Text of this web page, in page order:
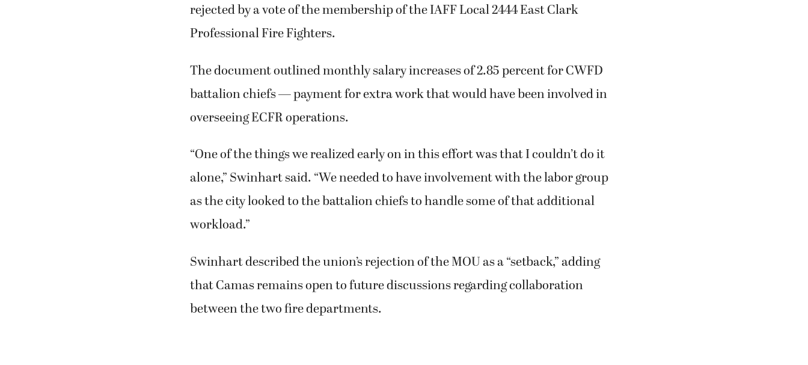
rejected by a vote of the membership of the IAFF Local 2444 East Clark
Professional Fire Fighters.
The document outlined monthly salary increases of 2.85 percent for CWFD
battalion chiefs — payment for extra work that would have been involved in
overseeing ECFR operations.
“One of the things we realized early on in this effort was that I couldn’t do it
alone,” Swinhart said. “We needed to have involvement with the labor group
as the city looked to the battalion chiefs to handle some of that additional
workload.”
Swinhart described the union’s rejection of the MOU as a “setback,” adding
that Camas remains open to future discussions regarding collaboration
between the two fire departments.